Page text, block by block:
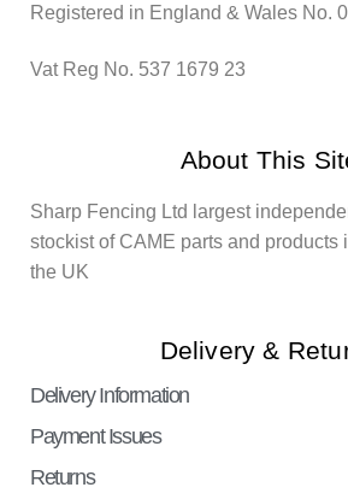
Registered in England & Wales No.
Vat Reg No. 537 1679 23
About This
Sharp Fencing Ltd largest
stockist of CAME parts and products
the UK
Delivery &
Delivery Information
Payment Issues
Returns